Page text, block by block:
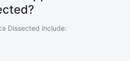
Dissected include: